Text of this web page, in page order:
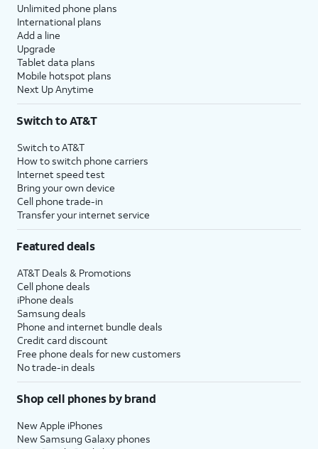
Unlimited phone plans
International plans
Add a line
Upgrade
Tablet data plans
Mobile hotspot plans
Next Up Anytime
Switch to AT&T
Switch to AT&T
How to switch phone carriers
Internet speed test
Bring your own device
Cell phone trade-in
Transfer your internet service
Featured deals
AT&T Deals & Promotions
Cell phone deals
iPhone deals
Samsung deals
Phone and internet bundle deals
Credit card discount
Free phone deals for new customers
No trade-in deals
Shop cell phones by brand
New Apple iPhones
New Samsung Galaxy phones